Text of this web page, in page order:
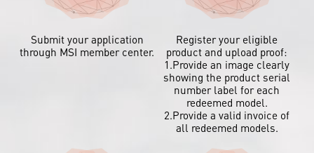
Submit your application
through MSI member center.
Register your eligible
product and upload proof:
1.Provide an image clearly
showing the product serial
number label for each
redeemed model.
2.Provide a valid invoice of
all redeemed models.